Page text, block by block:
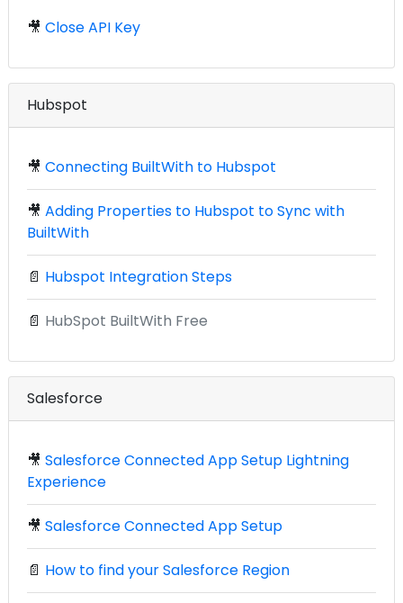
🎥 Close API Key
Hubspot
🎥 Connecting BuiltWith to Hubspot
🎥 Adding Properties to Hubspot to Sync with
BuiltWith
📄 Hubspot Integration Steps
📄 HubSpot BuiltWith Free
Salesforce
🎥 Salesforce Connected App Setup Lightning
Experience
🎥 Salesforce Connected App Setup
📄 How to find your Salesforce Region